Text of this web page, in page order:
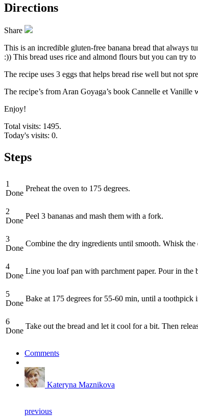
Directions
Share
This is an incredible gluten-free banana bread that always
:)) This bread uses rice and almond flours but you can try
The recipe uses 3 eggs that helps bread rise well but not
The recipe’s from Aran Goyaga’s book Cannelle et
Enjoy!
Total visits: 1495.
Today's visits: 0.
Steps
1
Done
Preheat the oven to 175 degrees.
2
Done
Peel 3 bananas and mash them with a fork.
3
Done
Combine the dry ingredients until smooth. Whisk
4
Done
Line you loaf pan with parchment paper. Pour in the
5
Done
Bake at 175 degrees for 55-60 min, until a toothpick
6
Done
Take out the bread and let it cool for a bit. Then
Comments
Kateryna Maznikova
previous